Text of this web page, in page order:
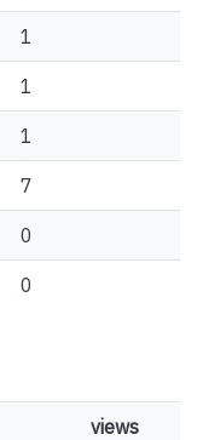
1
1
1
7
0
0
views